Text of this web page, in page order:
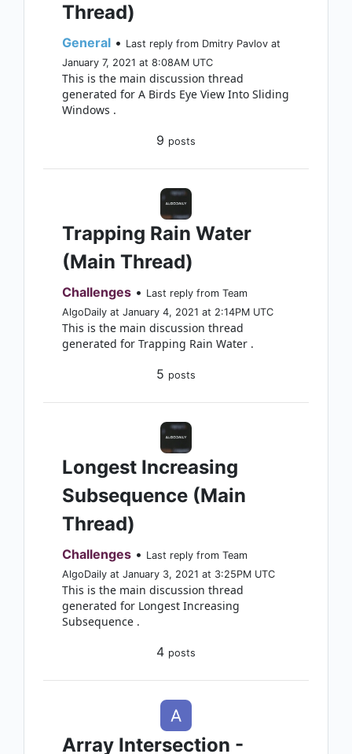
Thread)
General • Last reply from Dmitry Pavlov at
January 7, 2021 at 8:08AM UTC
This is the main discussion thread
generated for A Birds Eye View Into Sliding
Windows .
9 posts
Trapping Rain Water
(Main Thread)
Challenges • Last reply from Team
AlgoDaily at January 4, 2021 at 2:14PM UTC
This is the main discussion thread
generated for Trapping Rain Water .
5 posts
Longest Increasing
Subsequence (Main
Thread)
Challenges • Last reply from Team
AlgoDaily at January 3, 2021 at 3:25PM UTC
This is the main discussion thread
generated for Longest Increasing
Subsequence .
4 posts
Array Intersection -